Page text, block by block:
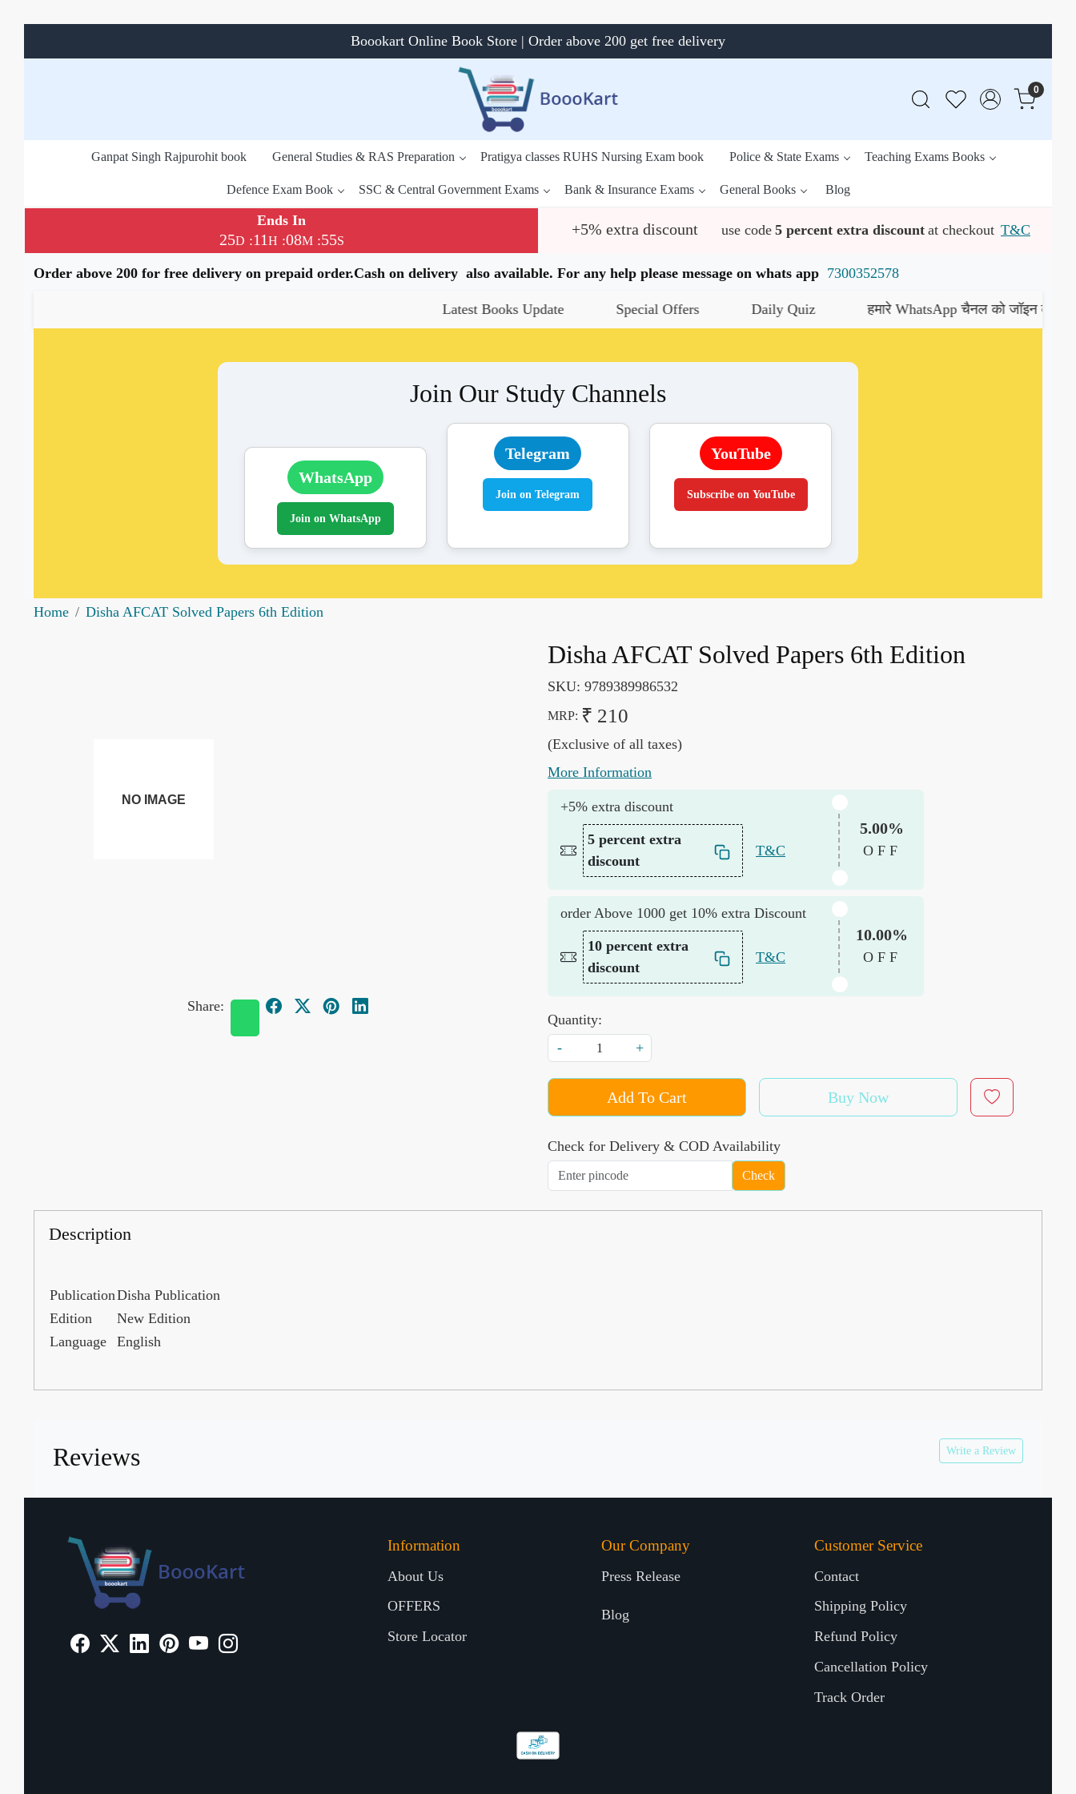
Boookart Online Book Store | Order above 200 get free delivery
0
Ganpat Singh Rajpurohit book General Studies & RAS Preparation Pratigya classes RUHS Nursing Exam book Police & State Exams Teaching Exams Books
Defence Exam Book SSC & Central Government Exams Bank & Insurance Exams General Books Blog
Ends In
25D :11H :08M:54S
+5% extra discount use code 5 percent extra discount at checkout T&C
Order above 200 for free delivery on prepaid order.Cash on delivery also available. For any help please message on whats app 7300352578
Latest Books Update Special Offers Daily Quiz हमारे WhatsApp चैनल को जॉइन करेंयहाँ क्लिक
Join Our Study Channels
WhatsApp
Join on WhatsApp
Telegram
Join on Telegram
YouTube
Subscribe on YouTube
Home Disha AFCAT Solved Papers 6th Edition
Share:
Disha AFCAT Solved Papers 6th Edition
SKU: 9789389986532
MRP: ₹ 210
(Exclusive of all taxes)
More Information
+5% extra discount
5 percent extra
discount
T&C
5.00%
OFF
order Above 1000 get 10% extra Discount
10 percent extra
discount
T&C
10.00%
OFF
Quantity:
-
+
Add To Cart Buy Now
Check for Delivery & COD Availability
Check
Description
PublicationDisha Publication
Edition
New Edition
Language
English
Reviews Write a Review
Information
About Us
OFFERS
Store Locator
Our Company
Press Release
Blog
Customer Service
Contact
Shipping Policy
Refund Policy
Cancellation Policy
Track Order